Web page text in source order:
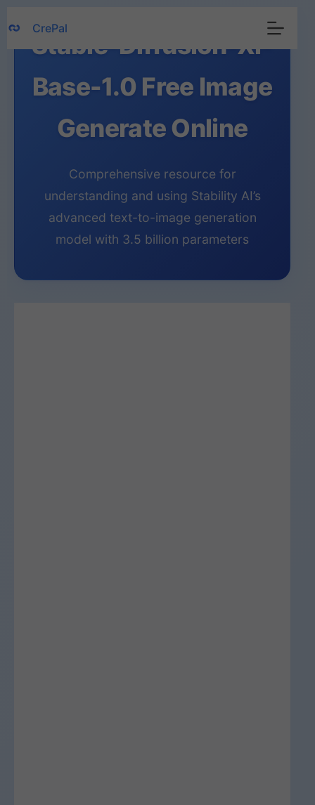
to
content
CrePal
Stable-Diffusion-Xl-
Base-1.0 Free Image
Generate Online
Comprehensive resource for
understanding and using Stability AI’s
advanced text-to-image generation
model with 3.5 billion parameters